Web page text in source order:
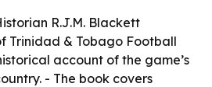
R.J.M. Blackett
Trinidad & Tobago Football
account of the game’s
- The book covers